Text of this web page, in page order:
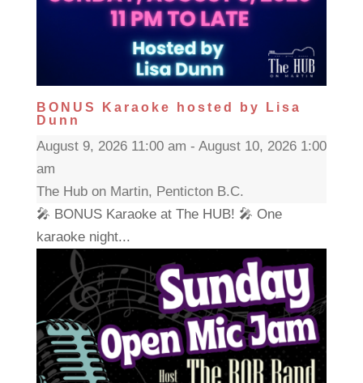
BONUS Karaoke hosted by Lisa
Dunn
August 9, 2026 11:00 am - August 10, 2026 1:00
am
The Hub on Martin, Penticton B.C.
🎤 BONUS Karaoke at The HUB! 🎤 One
karaoke night...